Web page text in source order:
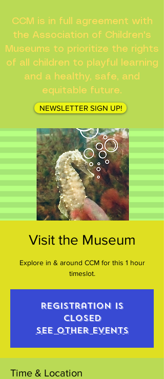
CCM is in full agreement with
the Association of Children's
Museums to prioritize the rights
of all children to playful learning
and a healthy, safe, and
equitable future.
NEWSLETTER SIGN UP!
Visit the Museum
Explore in & around CCM for this 1 hour
timeslot.
Registration is
closed
See other events
Time & Location